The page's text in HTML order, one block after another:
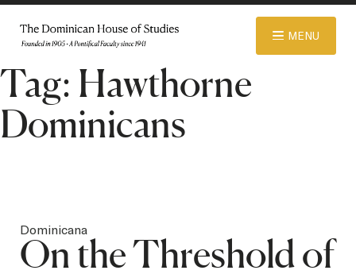
ABOUT
ACADEMICS
© 2026 Dominican House of Studies. All rights reserved.
Website
Designed and Developed by R\nd
MENU
Tag: Hawthorne
Dominicans
Dominicana
On the Threshold of